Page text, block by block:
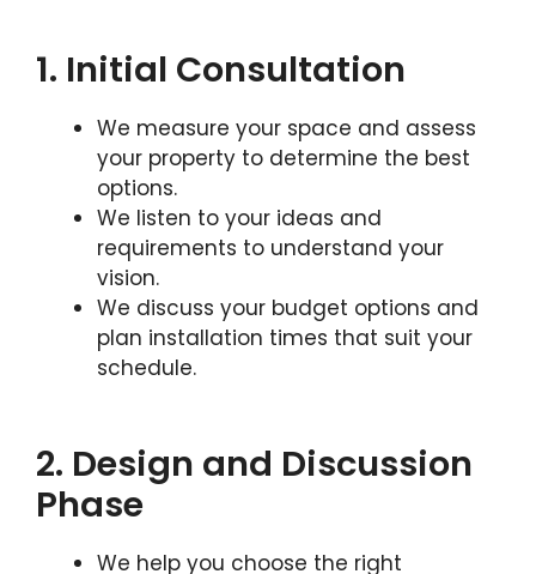
1. Initial Consultation
We measure your space and assess
your property to determine the best
options.
We listen to your ideas and
requirements to understand your
vision.
We discuss your budget options and
plan installation times that suit your
schedule.
2. Design and Discussion
Phase
We help you choose the right